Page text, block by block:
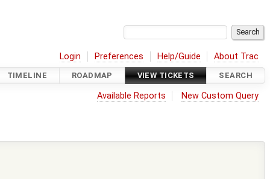
Login Preferences Help/Guide About Trac
TIMELINE ROADMAP VIEW TICKETS SEARCH
Available Reports New Custom Query